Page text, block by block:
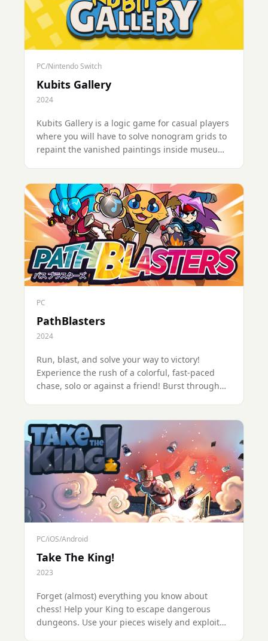
PC/Nintendo Switch
Kubits Gallery
2024
Kubits Gallery is a logic game for casual players
where you will have to solve nonogram grids to
repaint the vanished paintings inside museums
galleries.
PC
PathBlasters
2024
Run, blast, and solve your way to victory!
Experience the rush of a colorful, fast-paced
chase, solo or against a friend! Burst through
PC/iOS/Android
Take The King!
2023
Forget (almost) everything you know about
chess! Help your King to escape dangerous
dungeons. Use your pieces wisely and exploit